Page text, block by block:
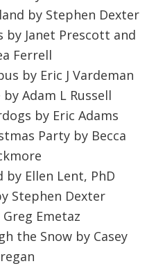
by Stephen Dexter
by Janet Prescott and
Ferrell
by Eric J Vardeman
Adam L Russell
by Eric Adams
Party by Becca
by Ellen Lent, PhD
Stephen Dexter
Greg Emetaz
the Snow by Casey